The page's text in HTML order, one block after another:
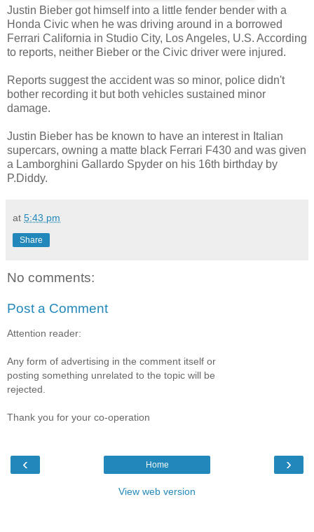
Justin Bieber got himself into a little fender bender with a
Honda Civic when he was driving around in a borrowed
Ferrari California in Studio City, Los Angeles, U.S. According
to reports, neither Bieber or the Civic driver were injured.
Reports suggest the accident was so minor, police didn't
bother recording it but both vehicles sustained minor
damage.
Justin Bieber has be known to have an interest in Italian
supercars, owning a matte black Ferrari F430 and was given
a Lamborghini Gallardo Spyder on his 16th birthday by
P.Diddy.
at 5:43 pm
Share
No comments:
Post a Comment
Attention reader:
Any form of advertising in the comment itself or
posting something unrelated to the topic will be
rejected.
Thank you for your co-operation
‹ ›
Home
View web version